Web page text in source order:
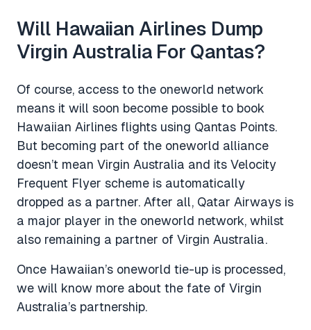
Will Hawaiian Airlines Dump
Virgin Australia For Qantas?
Of course, access to the oneworld network
means it will soon become possible to book
Hawaiian Airlines flights using Qantas Points.
But becoming part of the oneworld alliance
doesn’t mean Virgin Australia and its Velocity
Frequent Flyer scheme is automatically
dropped as a partner. After all, Qatar Airways is
a major player in the oneworld network, whilst
also remaining a partner of Virgin Australia.
Once Hawaiian’s oneworld tie-up is processed,
we will know more about the fate of Virgin
Australia’s partnership.